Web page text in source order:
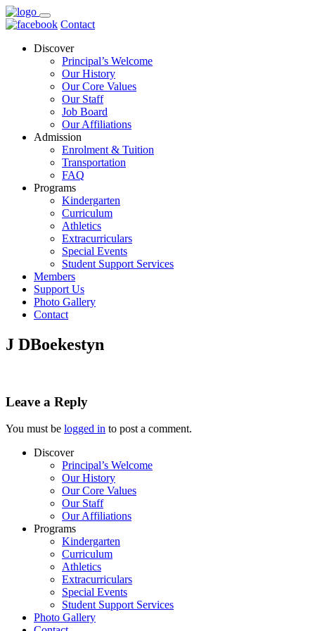
Contact
Discover
Principal’s Welcome
Our History
Our Core Values
Our Staff
Job Board
Our Affiliations
Admission
Enrolment & Tuition
Transportation
FAQ
Programs
Kindergarten
Curriculum
Athletics
Extracurriculars
Special Events
Student Support Services
Members
Support Us
Photo Gallery
Contact
J DBoekestyn
Leave a Reply
You must be logged in to post a comment.
Discover
Principal’s Welcome
Our History
Our Core Values
Our Staff
Our Affiliations
Programs
Kindergarten
Curriculum
Athletics
Extracurriculars
Special Events
Student Support Services
Photo Gallery